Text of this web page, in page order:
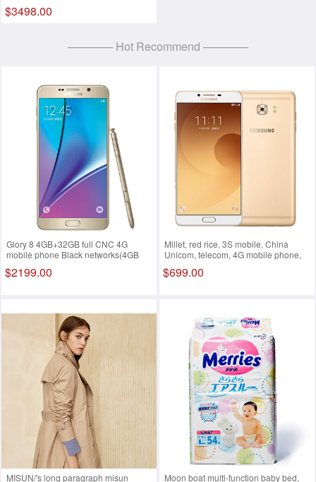
machine, tablet PC, 9.7 inches Retina
$3498.00
———— Hot Recommend ————
Glory 8 4GB+32GB full CNC 4G
mobile phone Black networks(4GB
$2199.00
Millet, red rice, 3S mobile, China
Unicom, telecom, 4G mobile phone,
networks(4GB 128GB)
$699.00
MISUN/'s long paragraph misun
Moon boat multi-function baby bed,